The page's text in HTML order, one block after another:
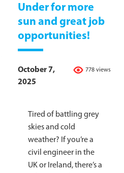
Under for more
sun and great job
opportunities!
778 views
October 7,
2025
Tired of battling grey
skies and cold
weather? If you’re a
civil engineer in the
UK or Ireland, there’s a